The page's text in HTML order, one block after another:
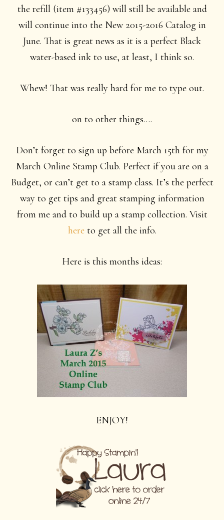
the refill (item #133456) will still be available and
will continue into the New 2015-2016 Catalog in
June. That is great news as it is a perfect Black
water-based ink to use, at least, I think so.
Whew! That was really hard for me to type out.
on to other things….
Don’t forget to sign up before March 15th for my
March Online Stamp Club. Perfect if you are on a
Budget, or can’t get to a stamp class. It’s the perfect
way to get tips and great stamping information
from me and to build up a stamp collection. Visit
here to get all the info.
Here is this months ideas:
ENJOY!